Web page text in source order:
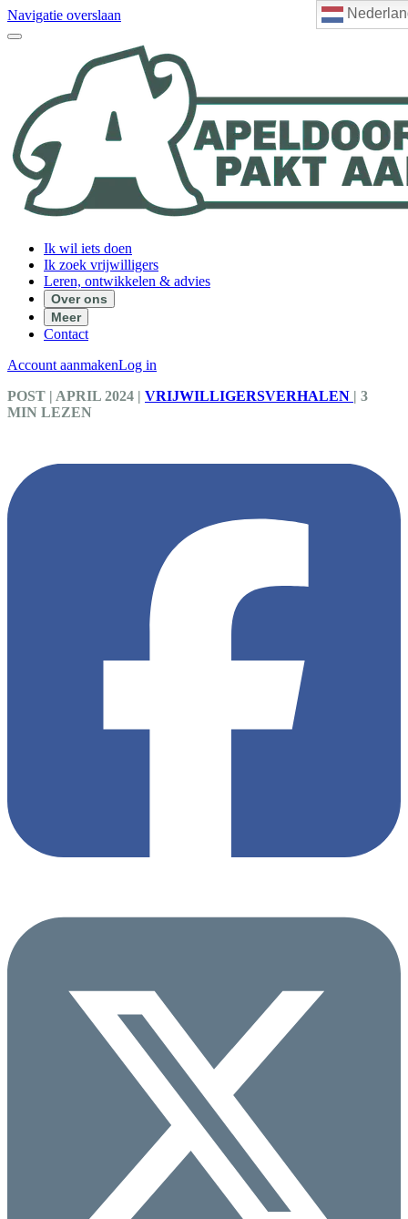
Navigatie overslaan
Ik wil iets doen
Ik zoek vrijwilligers
Leren, ontwikkelen & advies
Over ons
Meer
Contact
Account aanmakenLog in
POST | APRIL 2024 | VRIJWILLIGERSVERHALEN | 3
MIN LEZEN